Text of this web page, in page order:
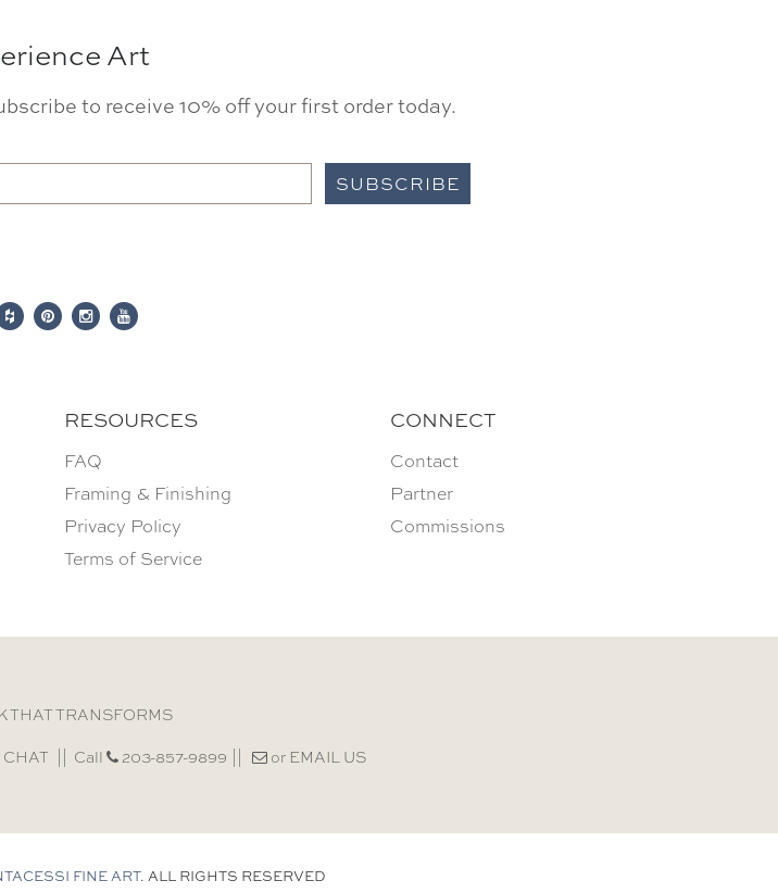
Art
to receive 10% off your first order today.
SUBSCRIBE
RESOURCES
FAQ
Framing & Finishing
Privacy Policy
Terms of Service
CONNECT
Contact
Partner
Commissions
THAT TRANSFORMS
Call 203-857-9899 or EMAIL US
FINE ART. ALL RIGHTS RESERVED